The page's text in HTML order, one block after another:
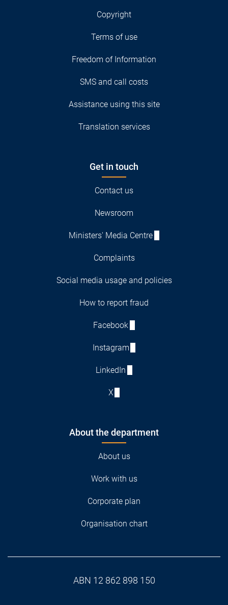
Copyright
Terms of use
Freedom of Information
SMS and call costs
Assistance using this site
Translation services
Get in touch
Contact us
Newsroom
Ministers' Media Centre
Complaints
Social media usage and policies
How to report fraud
Facebook
Instagram
LinkedIn
X
About the department
About us
Work with us
Corporate plan
Organisation chart
ABN 12 862 898 150